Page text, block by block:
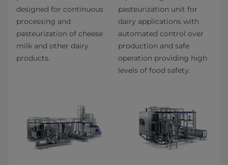
designed for continuous
processing and
pasteurization of cheese
milk and other dairy
products.
pasteurization unit for
dairy applications with
automated control over
production and safe
operation providing high
levels of food safety.